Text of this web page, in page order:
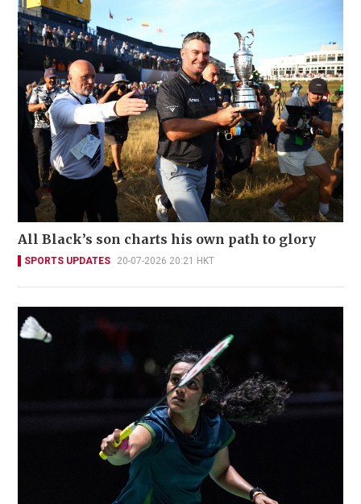
All Black’s son charts his own path to glory
SPORTS UPDATES 20-07-2026 20:21 HKT